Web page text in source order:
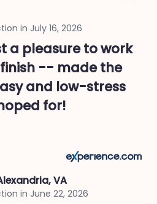
in July 16, 2026
a pleasure to work
-- made the
and low-stress
for!
VA
in June 22, 2026